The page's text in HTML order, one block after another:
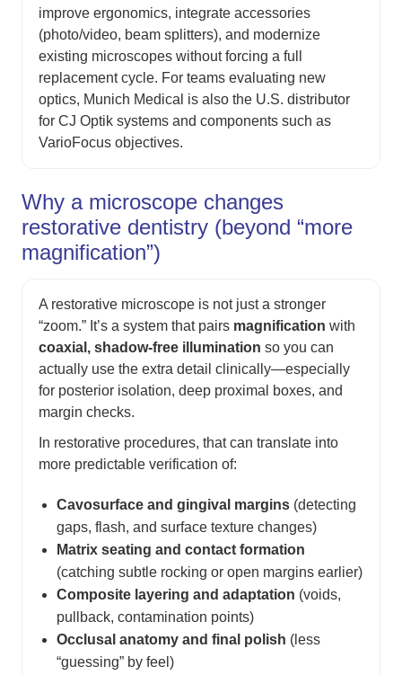
improve ergonomics, integrate accessories
(photo/video, beam splitters), and modernize
existing microscopes without forcing a full
replacement cycle. For teams evaluating new
optics, Munich Medical is also the U.S. distributor
for CJ Optik systems and components such as
VarioFocus objectives.
Why a microscope changes
restorative dentistry (beyond “more
magnification”)
A restorative microscope is not just a stronger
“zoom.” It’s a system that pairs magnification with
coaxial, shadow-free illumination so you can
actually use the extra detail clinically—especially
for posterior isolation, deep proximal boxes, and
margin checks.
In restorative procedures, that can translate into
more predictable verification of:
Cavosurface and gingival margins(detecting
gaps, flash, and surface texture changes)
Matrix seating and contact formation
(catching subtle rocking or open margins earlier)
Composite layering and adaptation (voids,
pullback, contamination points)
Occlusal anatomy and final polish (less
“guessing” by feel)